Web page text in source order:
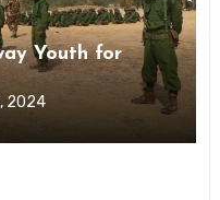
Youth for
2024